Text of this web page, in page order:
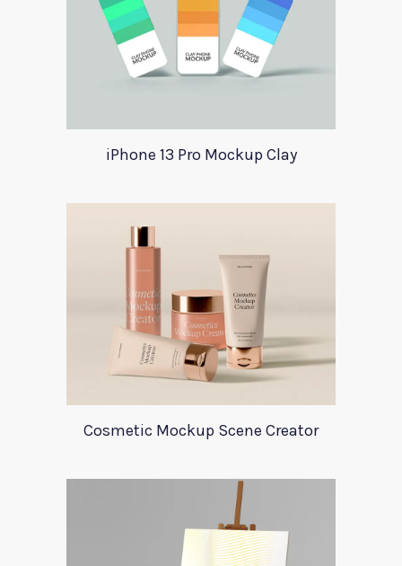
iPhone 13 Pro Mockup Clay
Cosmetic Mockup Scene Creator